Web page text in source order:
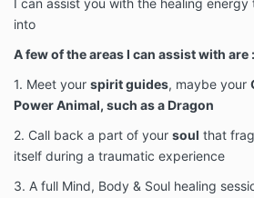
I can assist you with the healing energy
into
A few of the areas I can assist with are :
1. Meet your spirit guides, maybe your
Power Animal, such as a Dragon
2. Call back a part of your soul that
itself during a traumatic experience
3. A full Mind, Body & Soul healing